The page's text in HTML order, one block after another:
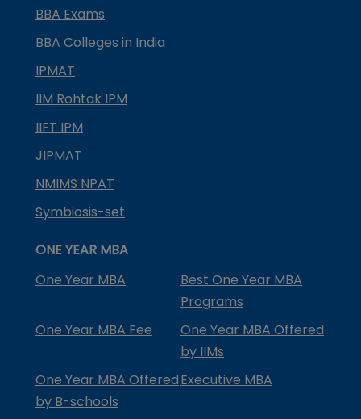
BBA Exams
BBA Colleges in India
IPMAT
IIM Rohtak IPM
IIFT IPM
JIPMAT
NMIMS NPAT
Symbiosis-set
ONE YEAR MBA
One Year MBA
Best One Year MBA
Programs
One Year MBA Fee
One Year MBA Offered
by IIMs
One Year MBA Offered
by B-schools
Executive MBA